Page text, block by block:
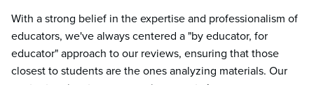
With a strong belief in the expertise and professionalism of
educators, we've always centered a "by educator, for
educator" approach to our reviews, ensuring that those
closest to students are the ones analyzing materials. Our